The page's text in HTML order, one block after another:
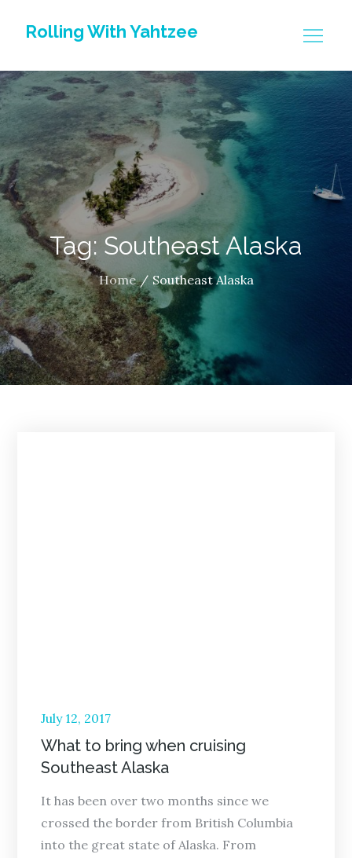
Rolling With Yahtzee
Tag: Southeast Alaska
Home Southeast Alaska
Posted
on
July 12, 2017
What to bring when cruising
Southeast Alaska
It has been over two months since we
crossed the border from British Columbia
into the great state of Alaska. From